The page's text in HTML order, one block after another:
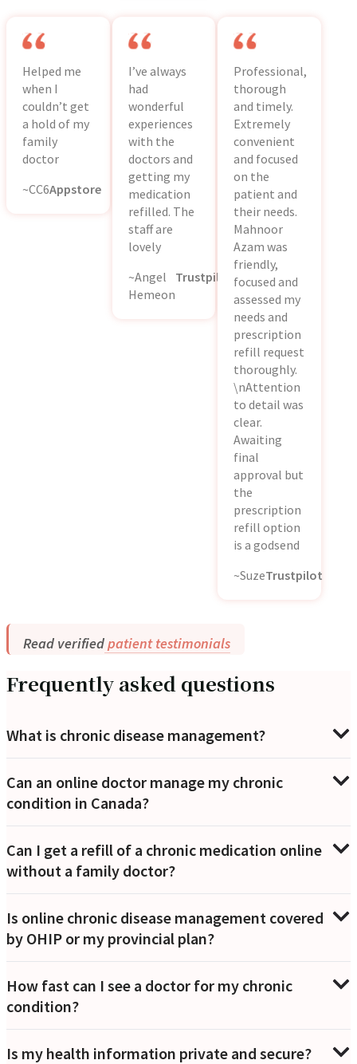
Helped me
when I
couldn’t get
a hold of my
family
doctor
~CC6Appstore
I’ve always
had
wonderful
experiences
with the
doctors and
getting my
medication
refilled. The
staff are
lovely
~Angel
Hemeon
Trustpilot
Professional,
thorough
and timely.
Extremely
convenient
and focused
on the
patient and
their needs.
Mahnoor
Azam was
friendly,
focused and
assessed my
needs and
prescription
refill request
thoroughly.
\nAttention
to detail was
clear.
Awaiting
final
approval but
the
prescription
refill option
is a godsend
~SuzeTrustpilot
Read verifiedpatient testimonials
Frequently asked questions
What is chronic disease management?
Can an online doctor manage my chronic
condition in Canada?
Can I get a refill of a chronic medication online
without a family doctor?
Is online chronic disease management covered
by OHIP or my provincial plan?
How fast can I see a doctor for my chronic
condition?
Is my health information private and secure?